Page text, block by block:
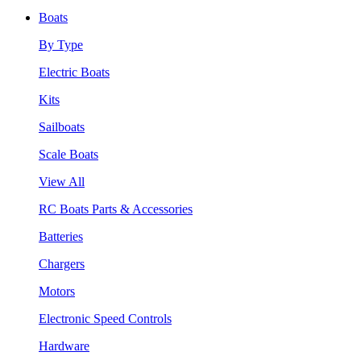
Boats
By Type
Electric Boats
Kits
Sailboats
Scale Boats
View All
RC Boats Parts & Accessories
Batteries
Chargers
Motors
Electronic Speed Controls
Hardware